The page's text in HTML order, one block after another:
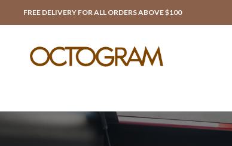
FREE DELIVERY FOR ALL ORDERS ABOVE $100